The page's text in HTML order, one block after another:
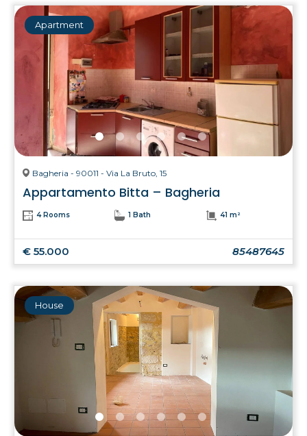
Apartment
Bagheria - 90011 - Via La Bruto, 15
Appartamento Bitta – Bagheria
4 Rooms 1 Bath 41 m²
€ 55.000 85487645
House